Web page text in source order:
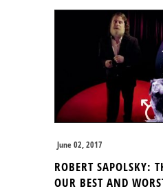
June 02, 2017
ROBERT SAPOLSKY:
OUR BEST AND